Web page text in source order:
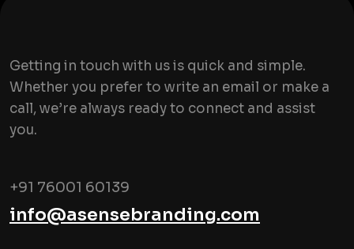
Getting in touch with us is quick and simple.
Whether you prefer to write an email or make a
call, we’re always ready to connect and assist
you.
+91 76001 60139
info@asensebranding.com